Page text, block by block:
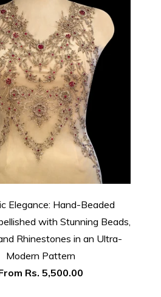
Elegance: Hand-Beaded
with Stunning Beads,
Rhinestones in an Ultra-
Modern Pattern
Rs. 5,500.00